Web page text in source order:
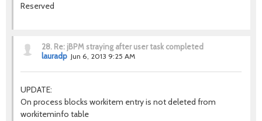
Reserved
28. Re: jBPM straying after user task completed
lauradp Jun 6, 2013 9:25 AM
UPDATE:
On process blocks workitem entry is not deleted from
workiteminfo table